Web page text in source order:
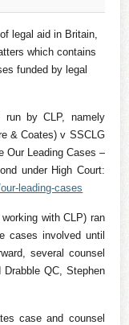
legal aid in Britain,
which contains
funded by legal
run by CLP, namely
& Coates) v SSCLG
Our Leading Cases –
under High Court:
leading-cases
with CLP) ran
cases involved until
several counsel
QC, Stephen
case and counsel